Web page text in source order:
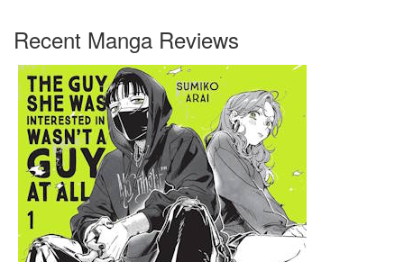
Recent Manga Reviews